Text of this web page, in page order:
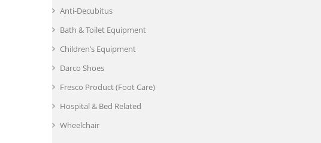
Anti-Decubitus
Bath & Toilet Equipment
Children’s Equipment
Darco Shoes
Fresco Product (Foot Care)
Hospital & Bed Related
Wheelchair